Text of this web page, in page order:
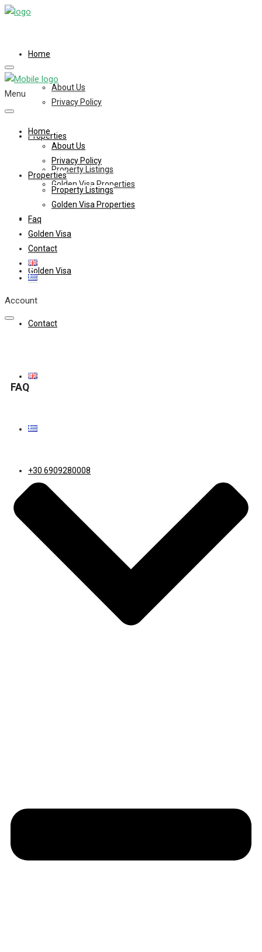
Home
About Us
Privacy Policy
Properties
Property Listings
Golden Visa Properties
Faq
Golden Visa
Contact
+30 6909280008
Menu
Home
About Us
Privacy Policy
Properties
Property Listings
Golden Visa Properties
Faq
Golden Visa
Contact
Account
FAQ